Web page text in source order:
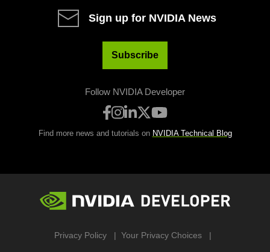
Sign up for NVIDIA News
Subscribe
Follow NVIDIA Developer
Find more news and tutorials on NVIDIA Technical Blog
Privacy Policy Your Privacy Choices